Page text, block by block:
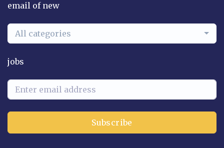
email of new
All categories
jobs
Subscribe